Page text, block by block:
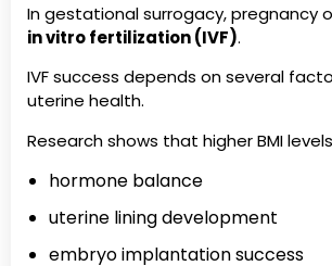
In gestational surrogacy, pregnancy
in vitro fertilization (IVF).
IVF success depends on several
uterine health.
Research shows that higher BMI
hormone balance
uterine lining development
embryo implantation success